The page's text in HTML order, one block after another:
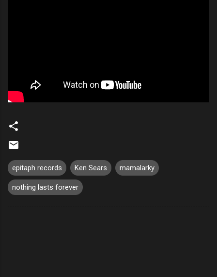
epitaph records Ken Sears mamalarky
nothing lasts forever